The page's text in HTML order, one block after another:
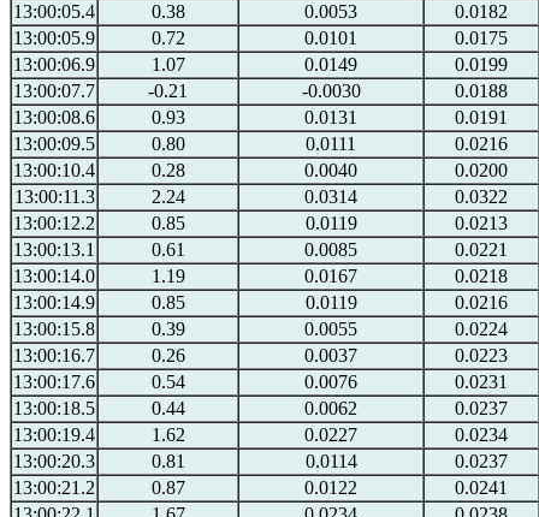
13:00:05.4
0.38 0.0053
0.0182
13:00:05.9
0.72 0.0101
0.0175
13:00:06.9
1.07 0.0149
0.0199
13:00:07.7
-0.21 -0.0030
0.0188
13:00:08.6
0.93 0.0131
0.0191
13:00:09.5
0.80 0.0111
0.0216
13:00:10.4
0.28 0.0040
0.0200
13:00:11.3
2.24 0.0314
0.0322
13:00:12.2
0.85 0.0119
0.0213
13:00:13.1
0.61 0.0085
0.0221
13:00:14.0
1.19 0.0167
0.0218
13:00:14.9
0.85 0.0119
0.0216
13:00:15.8
0.39 0.0055
0.0224
13:00:16.7
0.26 0.0037
0.0223
13:00:17.6
0.54 0.0076
0.0231
13:00:18.5
0.44 0.0062
0.0237
13:00:19.4
1.62 0.0227
0.0234
13:00:20.3
0.81 0.0114
0.0237
13:00:21.2
0.87 0.0122
0.0241